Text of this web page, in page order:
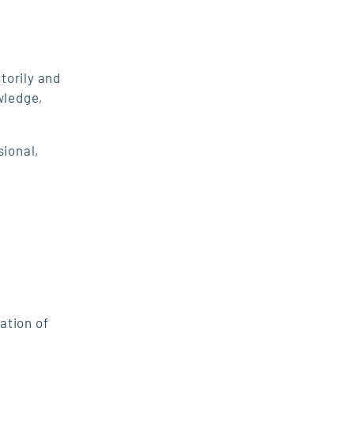
and
of